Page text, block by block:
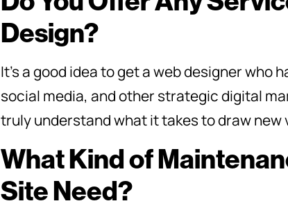
Design?
It’s a good idea to get a web designer who
social media, and other strategic digital
truly understand what it takes to draw
What Kind of
Site Need?